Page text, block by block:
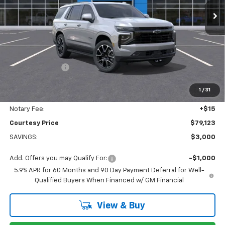
1 / 31
MSRP:
$81,054
WHEEL LOCKS AND FLOOR LINERS
+$595
Calculated Price $78,649
Dealer Discount: -$3,000
+$23
Notary Fee: +$15
Courtesy Price $79,123
SAVINGS: $3,000
Add. Offers you may Qualify For:
-$1,000
5.9% APR for 60 Months and 90 Day Payment Deferral for Well-
Qualified Buyers When Financed w/ GM Financial
View & Buy